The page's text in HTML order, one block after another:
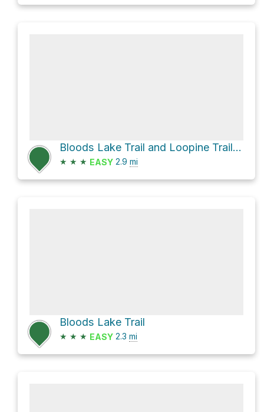
Bloods Lake Trail and Loopine Trail Loop
★ ★ ★ EASY 2.9 mi
Bloods Lake Trail
★ ★ ★ EASY 2.3 mi